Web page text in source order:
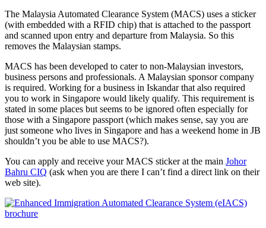
The Malaysia Automated Clearance System (MACS) uses a sticker
(with embedded with a RFID chip) that is attached to the passport
and scanned upon entry and departure from Malaysia. So this
removes the Malaysian stamps.
MACS has been developed to cater to non-Malaysian investors,
business persons and professionals. A Malaysian sponsor company
is required. Working for a business in Iskandar that also required
you to work in Singapore would likely qualify. This requirement is
stated in some places but seems to be ignored often especially for
those with a Singapore passport (which makes sense, say you are
just someone who lives in Singapore and has a weekend home in JB
shouldn’t you be able to use MACS?).
You can apply and receive your MACS sticker at the main Johor
Bahru CIQ (ask when you are there I can’t find a direct link on their
web site).